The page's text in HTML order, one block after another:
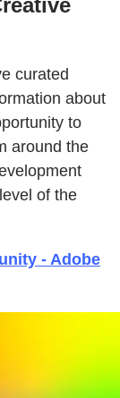
curated
about
to
around the
of the
- Adobe